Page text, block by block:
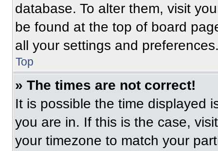
database. To alter them, visit
be found at the top of board
all your settings and
Top
» The times are not correct!
It is possible the time displayed
you are in. If this is the case,
your timezone to match your